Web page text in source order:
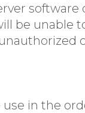
be unable
in the